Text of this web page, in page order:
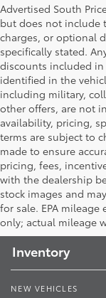
Advertised South
but does not include
charges, or optional
specifically stated.
discounts included
identified in the
including military,
other offers, are not
availability, pricing,
terms are subject to
made to ensure
pricing, fees,
with the dealership
stock images and
for sale. EPA
only; actual mileage
Toyota
Inventory
NEW VEHICLES